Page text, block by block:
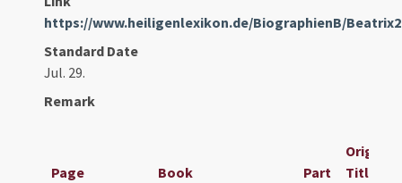
https://www.heiligenlexikon.de/BiographienB/
Standard Date
Jul. 29.
Remark
Page Book Part
Original
Title